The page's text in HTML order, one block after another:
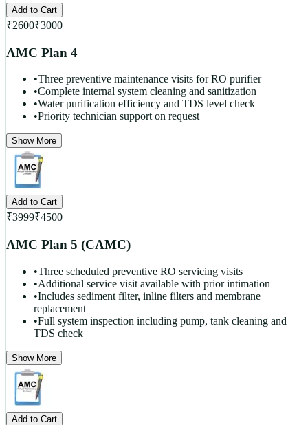
Add to Cart
₹2600₹3000
AMC Plan 4
•Three preventive maintenance visits for RO purifier
•Complete internal system cleaning and sanitization
•Water purification efficiency and TDS level check
•Priority technician support on request
Show More
Add to Cart
₹3999₹4500
AMC Plan 5 (CAMC)
•Three scheduled preventive RO servicing visits
•Additional service visit available with prior intimation
•Includes sediment filter, inline filters and membrane
replacement
•Full system inspection including pump, tank cleaning and
TDS check
Show More
Add to Cart